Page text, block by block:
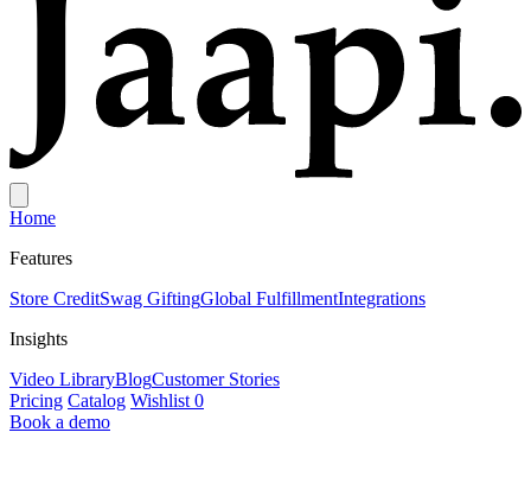
Home
Features
Store CreditSwag GiftingGlobal FulfillmentIntegrations
Insights
Video LibraryBlogCustomer Stories
Pricing Catalog Wishlist 0
Book a demo